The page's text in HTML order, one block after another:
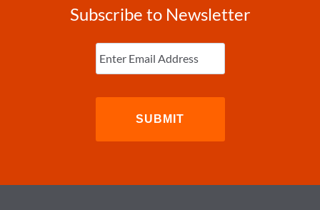
Subscribe to Newsletter
Enter
Email (Required)